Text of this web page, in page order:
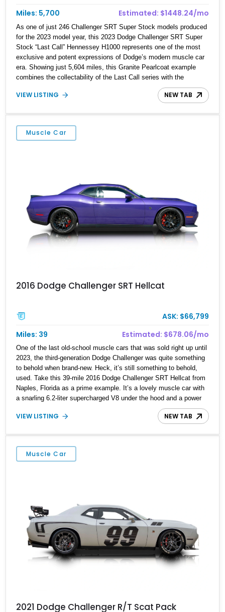
Miles: 5,700
Estimated: $1448.24/mo
As one of just 246 Challenger SRT Super Stock models produced
for the 2023 model year, this 2023 Dodge Challenger SRT Super
Stock “Last Call” Hennessey H1000 represents one of the most
exclusive and potent expressions of Dodge’s modern muscle car
era. Showing just 5,604 miles, this Granite Pearlcoat example
combines the collectability of the Last Call series with the
extreme performance of Hennessey Performance Engineering’s
H1000 package. Equipped with desirable factory options including
Technology Group, and SRT Black Package, this Challenger
offers an exceptional blend of luxury, technology, and drag-strip-
ready performance. With four-digit horsepower, exclusive
VIEW LISTING NEW TAB
Muscle Car
2016 Dodge Challenger SRT Hellcat
ASK: $66,799
Miles: 39
Estimated: $678.06/mo
One of the last old-school muscle cars that was sold right up until
2023, the third-generation Dodge Challenger was quite something
to behold when brand-new. Heck, it’s still something to behold,
used. Take this 39-mile 2016 Dodge Challenger SRT Hellcat from
Naples, Florida as a prime example. It’s a lovely muscle car with
a snarling 6.2-liter supercharged V8 under the hood and a power
sunroof for some fresh air when the mood strikes. It’s also quite a
spacious sports car, thanks to its relatively long wheelbase for a
well. If you’d like to get your hands on this rather rare example
with a reported odometer reading of just 39 miles – yes 39 miles,
contact us ASAP.
VIEW LISTING NEW TAB
Muscle Car
2021 Dodge Challenger R/T Scat Pack